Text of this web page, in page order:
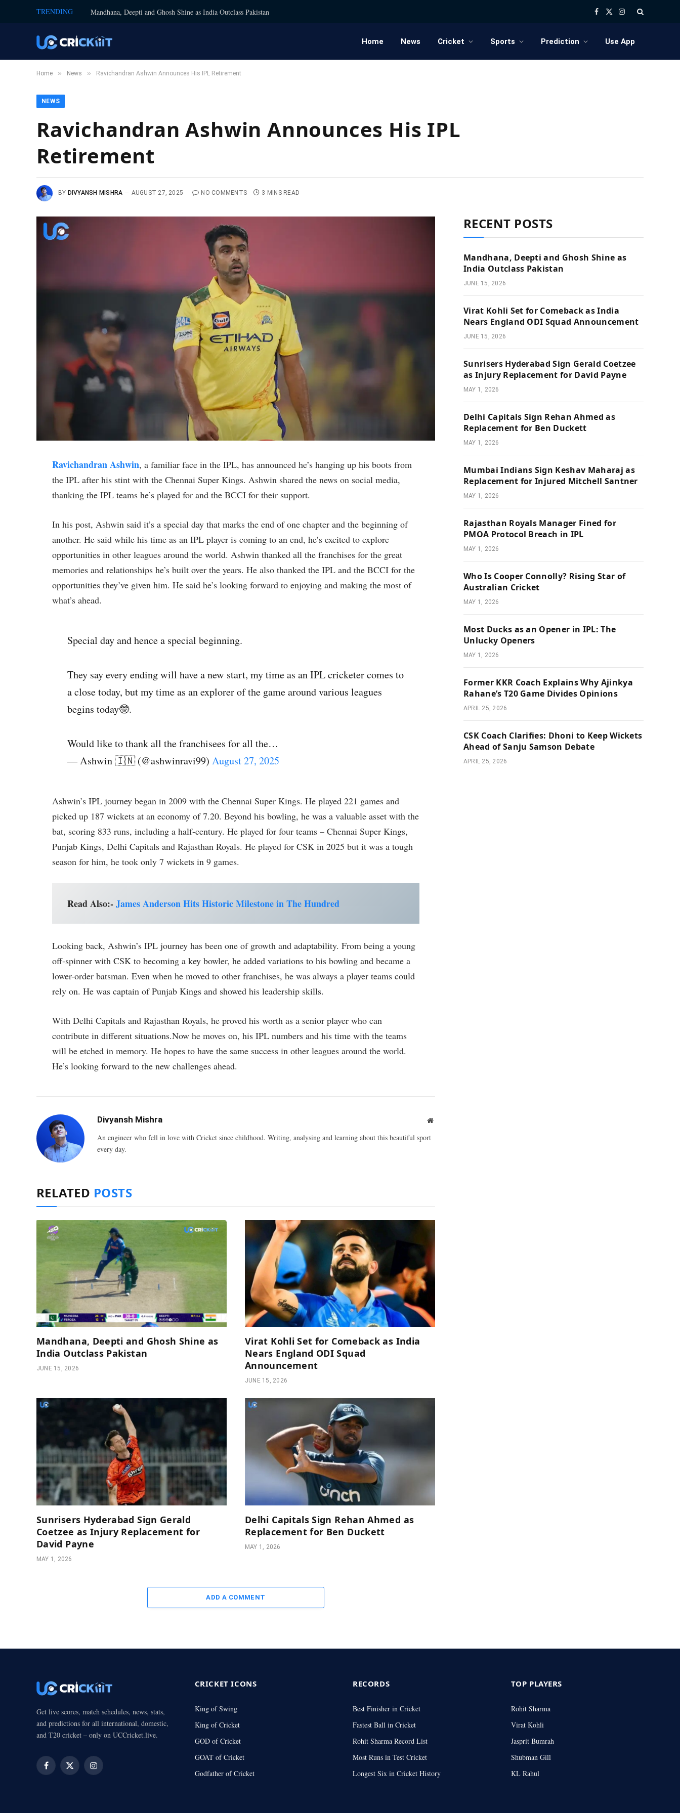
TRENDING Mandhana, Deepti and Ghosh Shine as India Outclass Pakistan Facebook
X
Instagram
Home News Cricket Sports Prediction Use App
Home » News » Ravichandran Ashwin Announces His IPL Retirement
NEWS
Ravichandran Ashwin Announces His IPL
Retirement
BY DIVYANSH MISHRA AUGUST 27, 2025 NO COMMENTS 3 MINS READ
Ravichandran Ashwin, a familiar face in the IPL, has announced he’s hanging up his boots from
the IPL after his stint with the Chennai Super Kings. Ashwin shared the news on social media,
thanking the IPL teams he’s played for and the BCCI for their support.
In his post, Ashwin said it’s a special day that marks the end of one chapter and the beginning of
another. He said while his time as an IPL player is coming to an end, he’s excited to explore
opportunities in other leagues around the world. Ashwin thanked all the franchises for the great
memories and relationships he’s built over the years. He also thanked the IPL and the BCCI for the
opportunities they’ve given him. He said he’s looking forward to enjoying and making the most of
what’s ahead.
Special day and hence a special beginning.
They say every ending will have a new start, my time as an IPL cricketer comes to
a close today, but my time as an explorer of the game around various leagues
begins today🤓.
Would like to thank all the franchisees for all the…
— Ashwin 🇮🇳 (@ashwinravi99)August 27, 2025
Ashwin’s IPL journey began in 2009 with the Chennai Super Kings. He played 221 games and
picked up 187 wickets at an economy of 7.20. Beyond his bowling, he was a valuable asset with the
bat, scoring 833 runs, including a half-century. He played for four teams – Chennai Super Kings,
Punjab Kings, Delhi Capitals and Rajasthan Royals. He played for CSK in 2025 but it was a tough
season for him, he took only 7 wickets in 9 games.
Read Also:-James Anderson Hits Historic Milestone in The Hundred
Looking back, Ashwin’s IPL journey has been one of growth and adaptability. From being a young
off-spinner with CSK to becoming a key bowler, he added variations to his bowling and became a
lower-order batsman. Even when he moved to other franchises, he was always a player teams could
rely on. He was captain of Punjab Kings and showed his leadership skills.
With Delhi Capitals and Rajasthan Royals, he proved his worth as a senior player who can
contribute in different situations.Now he moves on, his IPL numbers and his time with the teams
will be etched in memory. He hopes to have the same success in other leagues around the world.
He’s looking forward to the new challenges ahead.
Divyansh Mishra Website
An engineer who fell in love with Cricket since childhood. Writing, analysing and learning about this beautiful sport
every day.
RELATED POSTS
Mandhana, Deepti and Ghosh Shine as
India Outclass Pakistan
JUNE 15, 2026
Virat Kohli Set for Comeback as India
Nears England ODI Squad
Announcement
JUNE 15, 2026
Sunrisers Hyderabad Sign Gerald
Coetzee as Injury Replacement for
David Payne
MAY 1, 2026
Delhi Capitals Sign Rehan Ahmed as
Replacement for Ben Duckett
MAY 1, 2026
ADD A COMMENT
RECENT POSTS
Mandhana, Deepti and Ghosh Shine as
India Outclass Pakistan
JUNE 15, 2026
Virat Kohli Set for Comeback as India
Nears England ODI Squad Announcement
JUNE 15, 2026
Sunrisers Hyderabad Sign Gerald Coetzee
as Injury Replacement for David Payne
MAY 1, 2026
Delhi Capitals Sign Rehan Ahmed as
Replacement for Ben Duckett
MAY 1, 2026
Mumbai Indians Sign Keshav Maharaj as
Replacement for Injured Mitchell Santner
MAY 1, 2026
Rajasthan Royals Manager Fined for
PMOA Protocol Breach in IPL
MAY 1, 2026
Who Is Cooper Connolly? Rising Star of
Australian Cricket
MAY 1, 2026
Most Ducks as an Opener in IPL: The
Unlucky Openers
MAY 1, 2026
Former KKR Coach Explains Why Ajinkya
Rahane’s T20 Game Divides Opinions
APRIL 25, 2026
CSK Coach Clarifies: Dhoni to Keep Wickets
Ahead of Sanju Samson Debate
APRIL 25, 2026
Get live scores, match schedules, news, stats,
and predictions for all international, domestic,
and T20 cricket – only on UCCricket.live.
Facebook
X
Instagram
CRICKET ICONS
King of Swing
King of Cricket
GOD of Cricket
GOAT of Cricket
Godfather of Cricket
RECORDS
Best Finisher in Cricket
Fastest Ball in Cricket
Rohit Sharma Record List
Most Runs in Test Cricket
Longest Six in Cricket History
TOP PLAYERS
Rohit Sharma
Virat Kohli
Jasprit Bumrah
Shubman Gill
KL Rahul